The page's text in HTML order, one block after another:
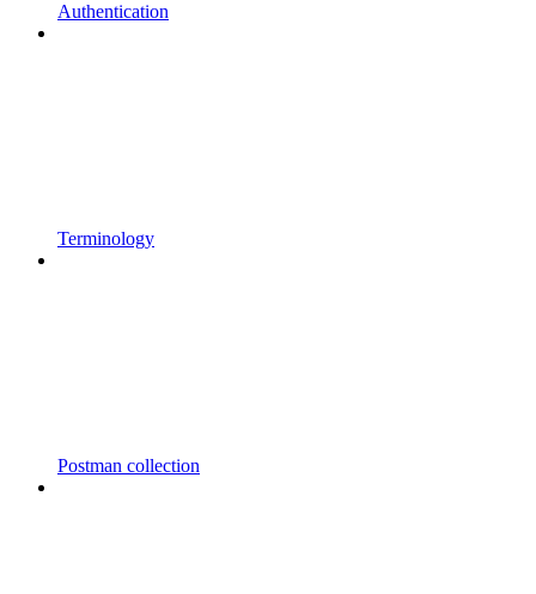
Authentication
Terminology
Postman collection